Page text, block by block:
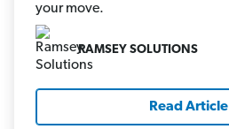
your move.
RAMSEY SOLUTIONS
Read Article